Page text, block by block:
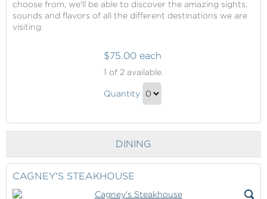
choose from, we'll be able to discover the amazing sights,
sounds and flavors of all the different destinations we are
visiting.
Excursions
$75.00 each
1 of 2 available.
Shore
Excursions
Quantity
Checkout
DINING
CAGNEY'S STEAKHOUSE